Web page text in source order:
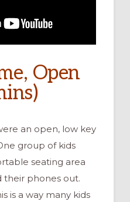
Open
an open, low key
group of kids
seating area
their phones out.
is a way many kids